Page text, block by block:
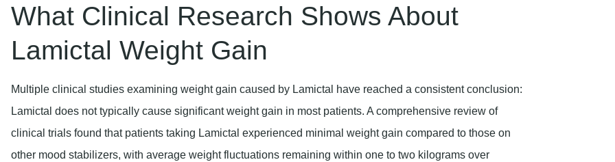
What Clinical Research Shows About
Lamictal Weight Gain
Multiple clinical studies examining weight gain caused by Lamictal have reached a consistent conclusion:
Lamictal does not typically cause significant weight gain in most patients. A comprehensive review of
clinical trials found that patients taking Lamictal experienced minimal weight gain compared to those on
other mood stabilizers, with average weight fluctuations remaining within one to two kilograms over